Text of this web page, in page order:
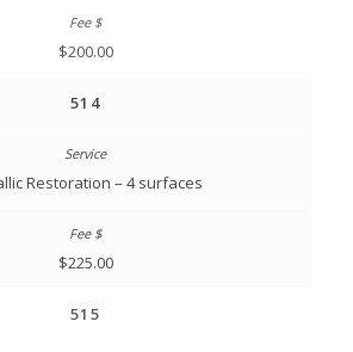
$200.00
514
Restoration – 4 surfaces
$225.00
515